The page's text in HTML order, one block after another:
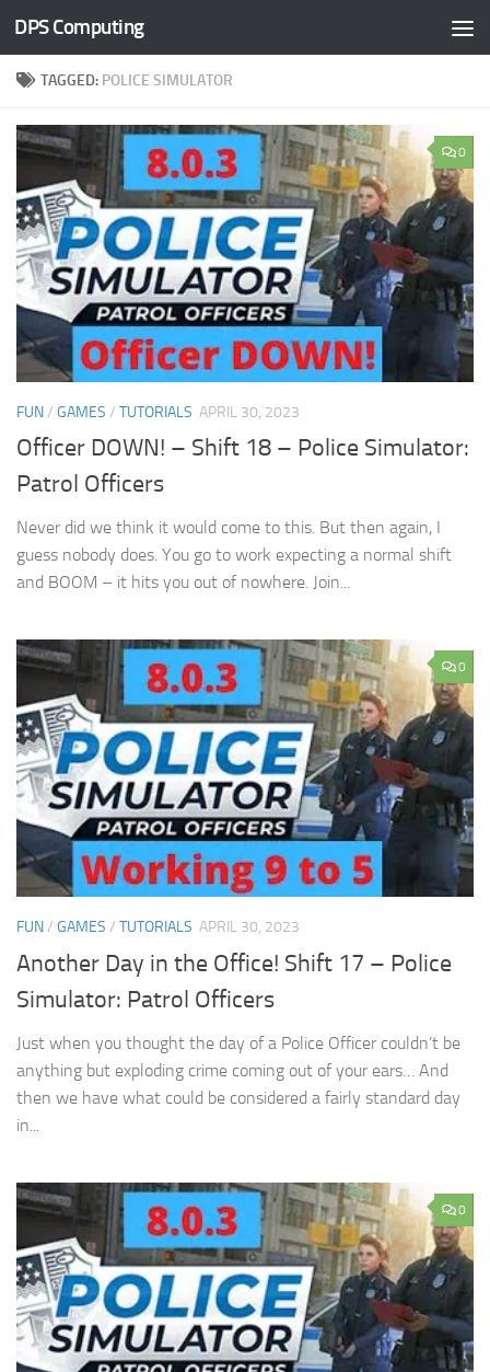
Skip to content
DPS Computing
TAGGED: POLICE SIMULATOR
0
FUN/ GAMES / TUTORIALS APRIL 30, 2023
Officer DOWN! – Shift 18 – Police Simulator:
Patrol Officers
Never did we think it would come to this. But then again, I
guess nobody does. You go to work expecting a normal shift
and BOOM – it hits you out of nowhere. Join...
0
FUN/ GAMES / TUTORIALS APRIL 30, 2023
Another Day in the Office! Shift 17 – Police
Simulator: Patrol Officers
Just when you thought the day of a Police Officer couldn’t be
anything but exploding crime coming out of your ears… And
then we have what could be considered a fairly standard day
in...
0